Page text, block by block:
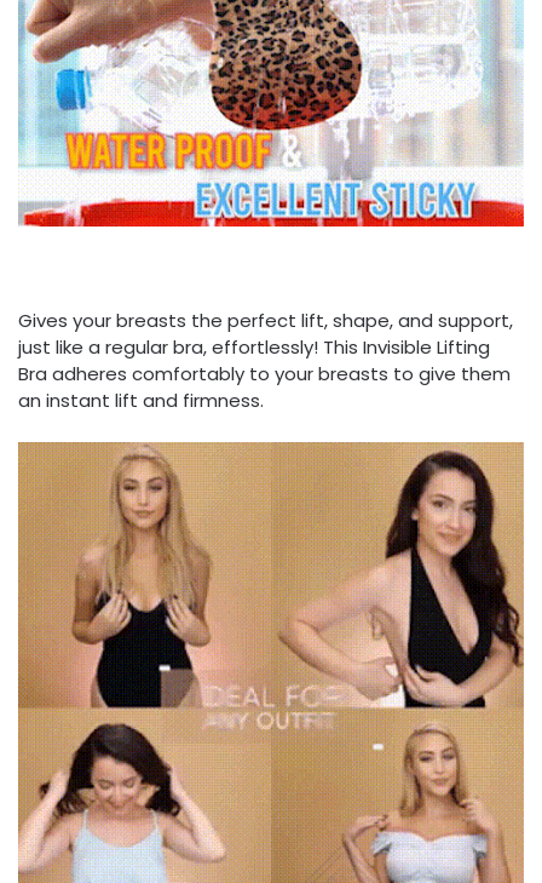
Gives your breasts the perfect lift, shape, and support,
just like a regular bra, effortlessly! This Invisible Lifting
Bra adheres comfortably to your breasts to give them
an instant lift and firmness.